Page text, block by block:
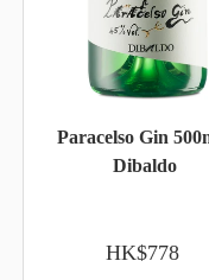
Paracelso Gin
Dibaldo
HK$778